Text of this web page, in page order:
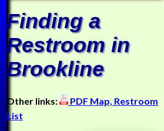
Finding a
Restroom in
Brookline
Other links: PDF Map, Restroom
List